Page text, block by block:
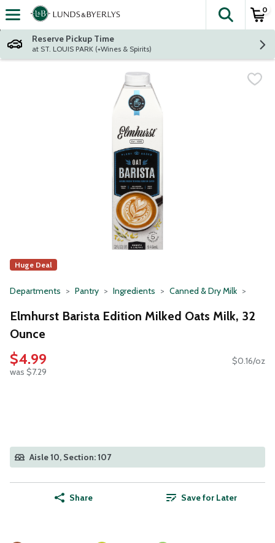
Skip header to page content
The
0
Reserve Pickup Time
at ST. LOUIS PARK (+Wines & Spirits)
Huge Deal
Departments Pantry Ingredients Canned & Dry Milk
Elmhurst Barista Edition Milked Oats Milk, 32
Ounce
$4.99
was $7.29
$0.16/oz
Aisle 10, Section: 107
Share Save for Later